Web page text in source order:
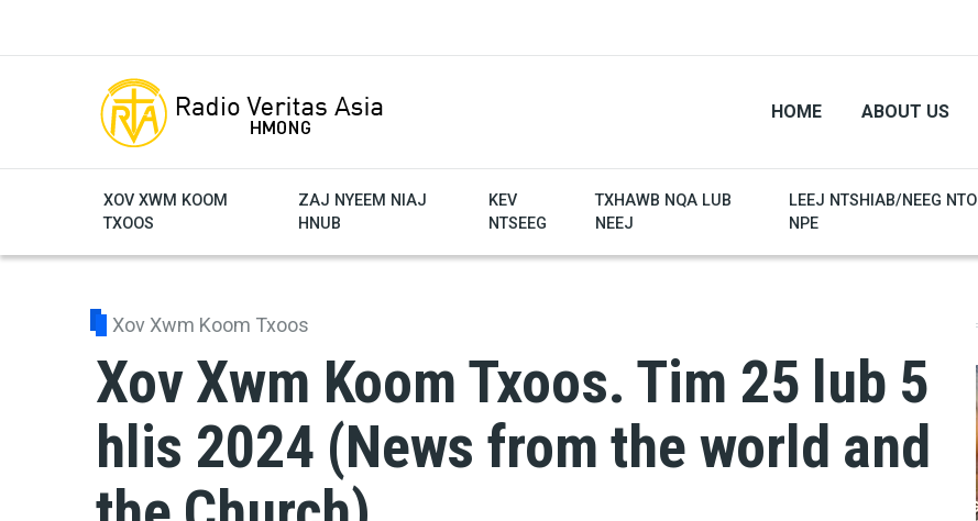
HOME ABOUT US
XOV XWM KOOM
TXOOS
ZAJ NYEEM NIAJ
HNUB
KEV
NTSEEG
TXHAWB NQA LUB
NEEJ
LEEJ NTSHIAB/NEEG NTO
NPE
Xov Xwm Koom Txoos
Xov Xwm Koom Txoos. Tim 25 lub 5
hlis 2024 (News from the world and